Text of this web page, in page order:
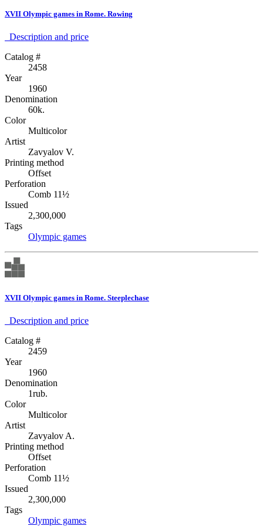
XVII Olympic games in Rome. Rowing
Description аnd price
Catalog #
2458
Year
1960
Denomination
60k.
Color
Multicolor
Artist
Zavyalov V.
Printing method
Offset
Perforation
Comb 11½
Issued
2,300,000
Tags
Olympic games
XVII Olympic games in Rome. Steeplechase
Description аnd price
Catalog #
2459
Year
1960
Denomination
1rub.
Color
Multicolor
Artist
Zavyalov A.
Printing method
Offset
Perforation
Comb 11½
Issued
2,300,000
Tags
Olympic games